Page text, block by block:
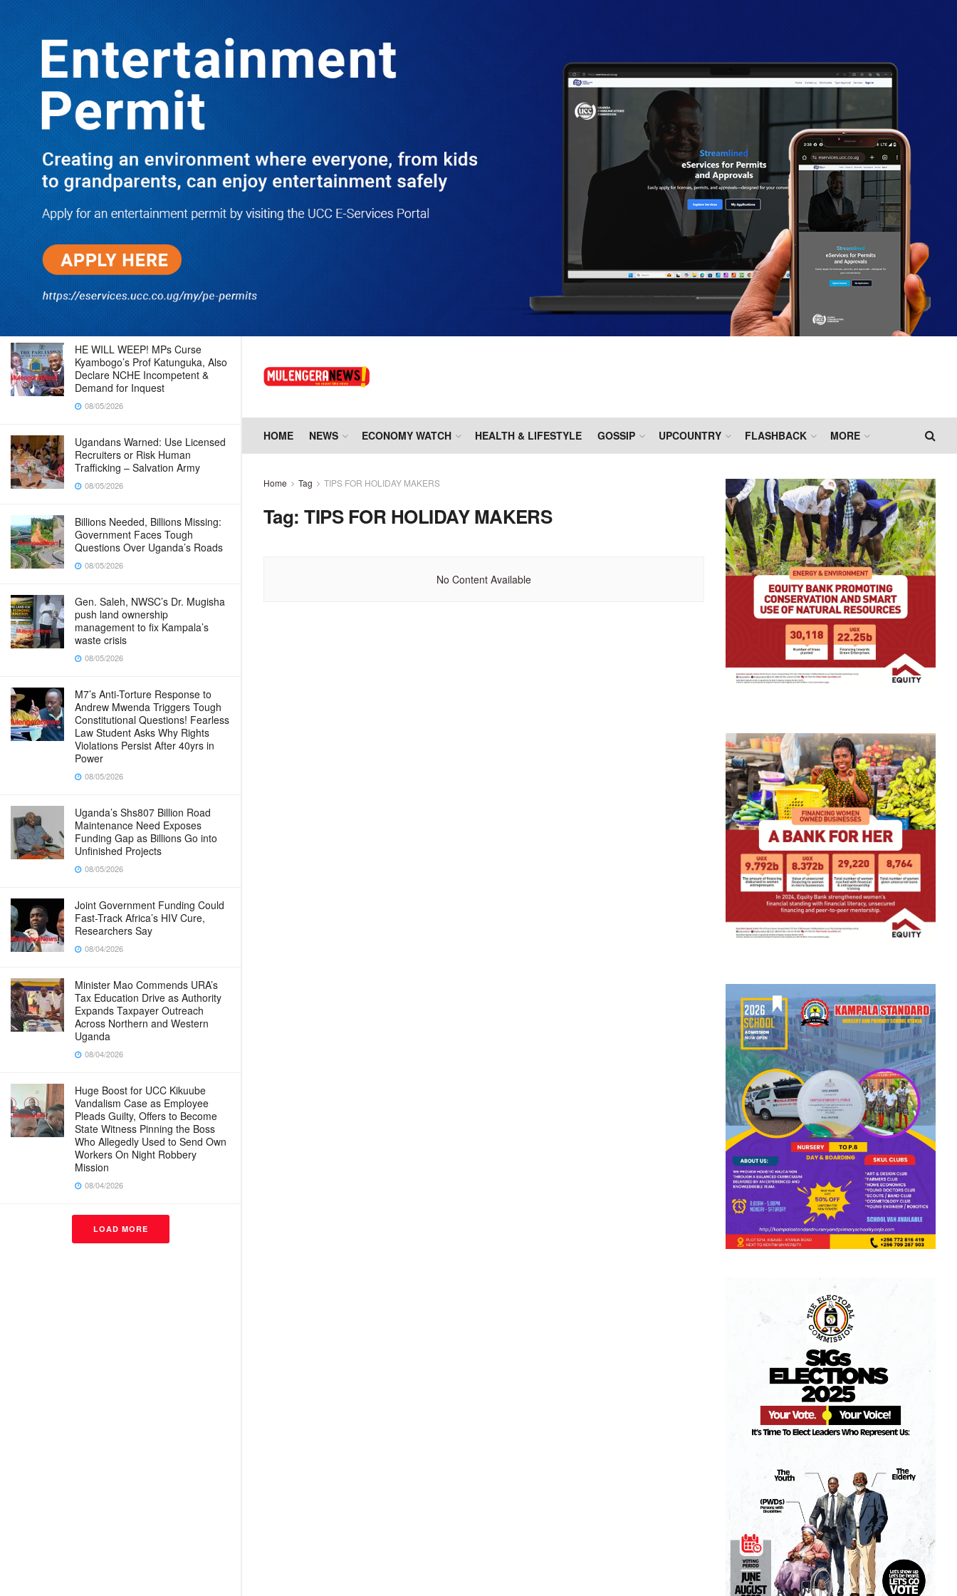
TRENDING
I Have Nothing to Do With Him
Anymore! M7’s Otunnu UN
Endorsement Reopens UPC
Leadership Battle as Akena Explains
2015 Fallout
08/05/2026
How Equity Online Approach Is
Helping Ugandan Businesses
Bank Smarter
08/05/2026
Uganda Deploys Nearly 350,000
Migrant Workers as Government,
Salvation Army Step Up Safe
Labour Migration Drive
08/05/2026
HE WILL WEEP! MPs Curse
Kyambogo’s Prof Katunguka, Also
Declare NCHE Incompetent &
Demand for Inquest
08/05/2026
Ugandans Warned: Use Licensed
Recruiters or Risk Human
Trafficking – Salvation Army
08/05/2026
Billions Needed, Billions Missing:
Government Faces Tough
Questions Over Uganda’s Roads
08/05/2026
Gen. Saleh, NWSC’s Dr. Mugisha
push land ownership
management to fix Kampala’s
waste crisis
08/05/2026
M7’s Anti-Torture Response to
Andrew Mwenda Triggers Tough
Constitutional Questions! Fearless
Law Student Asks Why Rights
Violations Persist After 40yrs in
Power
08/05/2026
Uganda’s Shs807 Billion Road
Maintenance Need Exposes
Funding Gap as Billions Go into
Unfinished Projects
08/05/2026
Joint Government Funding Could
Fast-Track Africa’s HIV Cure,
Researchers Say
08/04/2026
Minister Mao Commends URA’s
Tax Education Drive as Authority
Expands Taxpayer Outreach
Across Northern and Western
Uganda
08/04/2026
Huge Boost for UCC Kikuube
Vandalism Case as Employee
Pleads Guilty, Offers to Become
State Witness Pinning the Boss
Who Allegedly Used to Send Own
Workers On Night Robbery
Mission
08/04/2026
LOAD MORE
HOME NEWS ECONOMY WATCH HEALTH & LIFESTYLE GOSSIP UPCOUNTRY FLASHBACK MORE
Home Tag TIPS FOR HOLIDAY MAKERS
Tag:TIPS FOR HOLIDAY MAKERS
No Content Available